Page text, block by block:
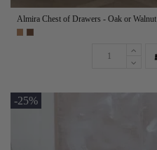
Almira Chest of Drawers - Oak or Walnut
-25%